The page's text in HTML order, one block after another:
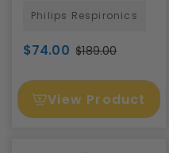
Philips Respironics
$74.00 $189.00
View Product